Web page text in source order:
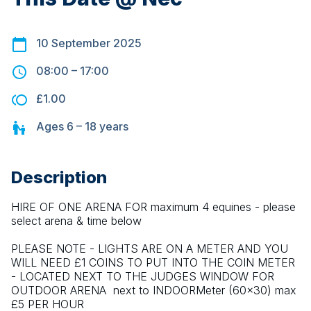
10 September 2025
08:00 – 17:00
£1.00
Ages 6 – 18 years
Description
HIRE OF ONE ARENA FOR maximum 4 equines - please
select arena & time below
PLEASE NOTE - LIGHTS ARE ON A METER AND YOU
WILL NEED £1 COINS TO PUT INTO THE COIN METER
- LOCATED NEXT TO THE JUDGES WINDOW FOR
OUTDOOR ARENA  next to INDOORMeter (60x30) max
£5 PER HOUR